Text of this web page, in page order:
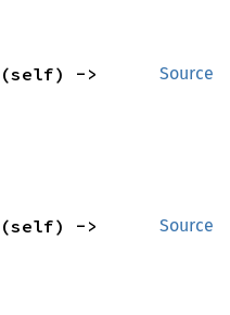
Source
Source